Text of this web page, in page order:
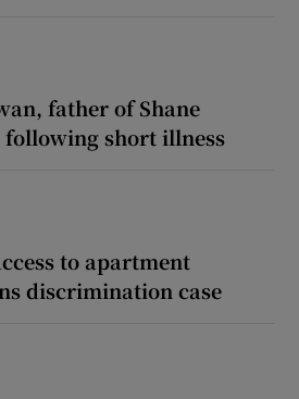
father of Shane
following short illness
to apartment
discrimination case